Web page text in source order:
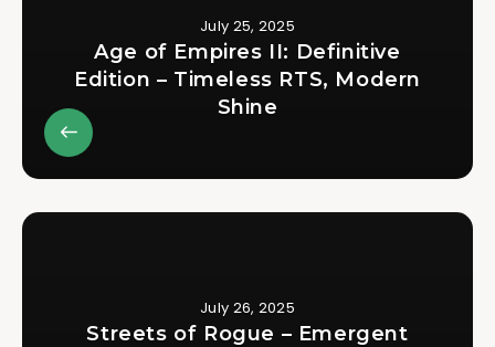
July 25, 2025
Age of Empires II: Definitive
Edition – Timeless RTS, Modern
Shine
July 26, 2025
Streets of Rogue – Emergent